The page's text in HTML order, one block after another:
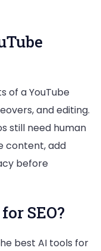
of a YouTube
and editing.
still need human
content, add
before
SEO?
best AI tools for